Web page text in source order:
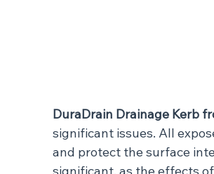
DuraDrain Drainage Kerb
significant issues. All
and protect the surface
significant, as the effects